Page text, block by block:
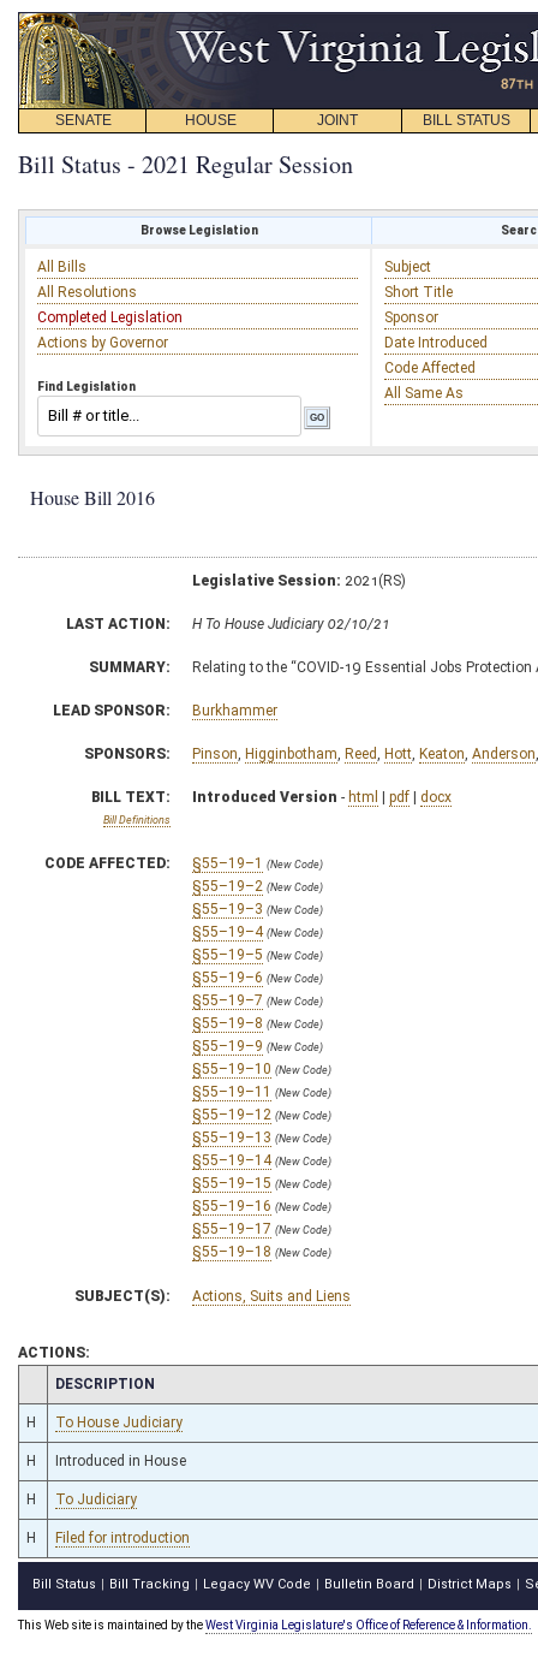
SENATE HOUSE JOINT BILL STATUS
Bill Status - 2021 Regular Session
Browse Legislation
All Bills
All Resolutions
Completed Legislation
Actions by Governor
Find Legislation
Subject
Short Title
Sponsor
Date Introduced
Code Affected
All Same As
House Bill 2016
Legislative Session: 2021(RS)
LAST ACTION: H To House Judiciary 02/10/21
SUMMARY: Relating to the “COVID-19 Essential Jobs Protection
LEAD SPONSOR: Burkhammer
SPONSORS: Pinson Higginbotham Reed Hott Keaton Anderson
BILL TEXT:
Bill Definitions
Introduced Version - html | pdf | docx
CODE AFFECTED: §55–19–1 (New Code)
§55–19–2 (New Code)
§55–19–3 (New Code)
§55–19–4 (New Code)
§55–19–5 (New Code)
§55–19–6 (New Code)
§55–19–7 (New Code)
§55–19–8 (New Code)
§55–19–9 (New Code)
§55–19–10 (New Code)
§55–19–11 (New Code)
§55–19–12 (New Code)
§55–19–13 (New Code)
§55–19–14 (New Code)
§55–19–15 (New Code)
§55–19–16 (New Code)
§55–19–17 (New Code)
§55–19–18 (New Code)
SUBJECT(S): Actions, Suits and Liens
ACTIONS:
CHAMBER
DESCRIPTION
H To House Judiciary
H Introduced in House
H To Judiciary
H Filed for introduction
Bill Status Bill Tracking Legacy WV Code Bulletin Board District Maps
This Web site is maintained by theWest Virginia Legislature's Office of Reference & Information.